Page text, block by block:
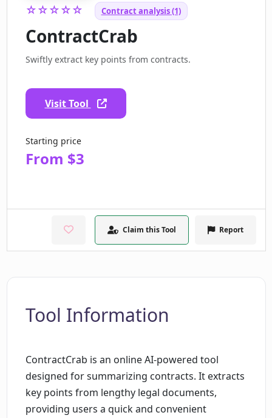
☆☆☆☆☆ Contract analysis (1)
ContractCrab
Swiftly extract key points from contracts.
Visit Tool
Starting price
From $3
Claim this Tool Report
Tool Information
ContractCrab is an online AI-powered tool
designed for summarizing contracts. It extracts
key points from lengthy legal documents,
providing users a quick and convenient